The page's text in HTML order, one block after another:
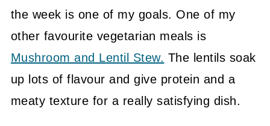
the week is one of my goals. One of my
other favourite vegetarian meals is
Mushroom and Lentil Stew. The lentils soak
up lots of flavour and give protein and a
meaty texture for a really satisfying dish.